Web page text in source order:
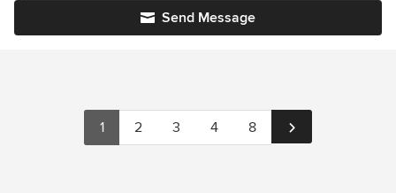
Send Message
1 2 3 4 8